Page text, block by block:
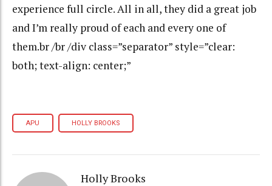
experience full circle. All in all, they did a great job
and I’m really proud of each and every one of
them.br /br /div class=”separator” style=”clear:
both; text-align: center;”
APU HOLLY BROOKS
Holly Brooks